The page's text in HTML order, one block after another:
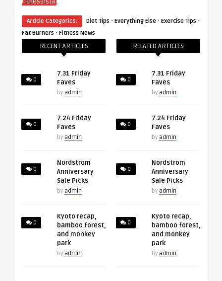
Article Categories: Diet Tips · Everything Else · Exercise Tips ·
Fat Burners · Fitness News
RECENT ARTICLES
0
7.31 Friday
Faves
by admin
0
7.24 Friday
Faves
by admin
0
Nordstrom
Anniversary
Sale Picks
by admin
0
Kyoto recap,
bamboo forest,
and monkey
park
by admin
RELATED ARTICLES
0
7.31 Friday
Faves
by admin
0
7.24 Friday
Faves
by admin
0
Nordstrom
Anniversary
Sale Picks
by admin
0
Kyoto recap,
bamboo forest,
and monkey
park
by admin